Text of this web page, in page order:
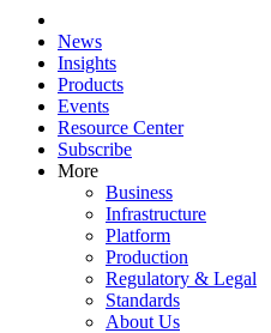
News
Insights
Products
Events
Resource Center
Subscribe
More
Business
Infrastructure
Platform
Production
Regulatory & Legal
Standards
About Us